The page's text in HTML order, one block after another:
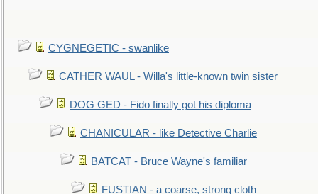
CYGNEGETIC - swanlike
CATHER WAUL - Willa's little-known twin sister
DOG GED - Fido finally got his diploma
CHANICULAR - like Detective Charlie
BATCAT - Bruce Wayne's familiar
FUSTIAN - a coarse, strong cloth